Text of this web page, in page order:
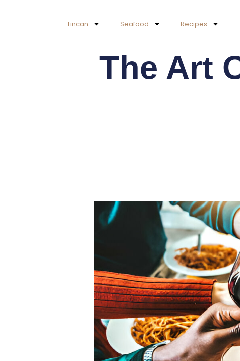
Tincan Seafood Recipes
The Art